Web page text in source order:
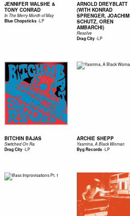
JENNIFER WALSHE &
TONY CONRAD
In The Merry Month of May
Blue Chopsticks-LP
ARNOLD DREYBLATT
(WITH KONRAD
SPRENGER, JOACHIM
SCHUTZ, OREN
AMBARCHI)
Resolve
Drag City-LP
BITCHIN BAJAS
Switched On Ra
Drag City-LP
ARCHIE SHEPP
Yasmina, A Black Woman
Byg Records-LP